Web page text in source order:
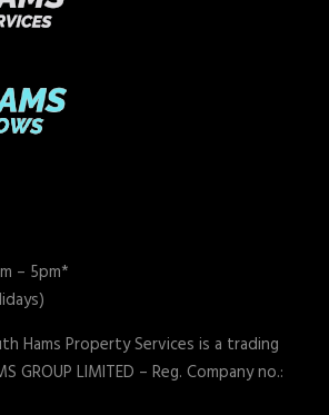
– 5pm*
Hams Property Services is a trading
GROUP LIMITED – Reg. Company no.: